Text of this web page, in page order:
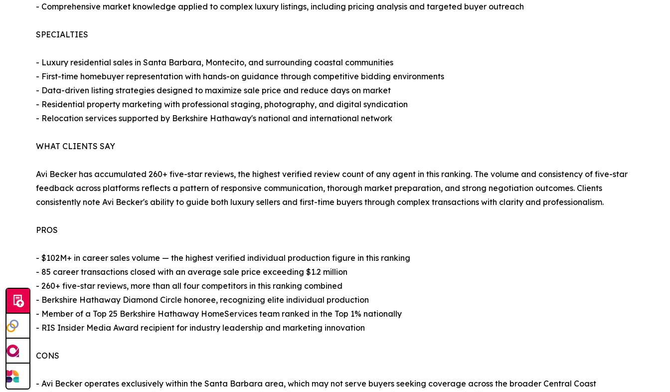
- Comprehensive market knowledge applied to complex luxury listings, including pricing analysis and targeted buyer outreach
SPECIALTIES
- Luxury residential sales in Santa Barbara, Montecito, and surrounding coastal communities
- First-time homebuyer representation with hands-on guidance through competitive bidding environments
- Data-driven listing strategies designed to maximize sale price and reduce days on market
- Residential property marketing with professional staging, photography, and digital syndication
- Relocation services supported by Berkshire Hathaway's national and international network
WHAT CLIENTS SAY
Avi Becker has accumulated 260+ five-star reviews, the highest verified review count of any agent in this ranking. The volume and consistency of five-star
feedback across platforms reflects a pattern of responsive communication, thorough market preparation, and strong negotiation outcomes. Clients
consistently note Avi Becker's ability to guide both luxury sellers and first-time buyers through complex transactions with clarity and professionalism.
PROS
- $102M+ in career sales volume — the highest verified individual production figure in this ranking
- 85 career transactions closed with an average sale price exceeding $1.2 million
- 260+ five-star reviews, more than all four competitors in this ranking combined
- Berkshire Hathaway Diamond Circle honoree, recognizing elite individual production
- Member of a Top 25 Berkshire Hathaway HomeServices team ranked in the Top 1% nationally
- RIS Insider Media Award recipient for industry leadership and marketing innovation
CONS
- Avi Becker operates exclusively within the Santa Barbara area, which may not serve buyers seeking coverage across the broader Central Coast